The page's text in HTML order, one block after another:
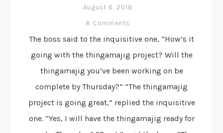
August 6, 2018
8 Comments
The boss said to the inquisitive one, “How’s it
going with the thingamajig project? Will the
thingamajig you’ve been working on be
complete by Thursday?” “The thingamajig
project is going great,” replied the inquisitive
one. “Yes, I will have the thingamajig ready for